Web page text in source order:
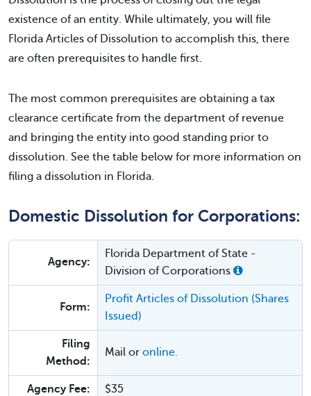
existence of an entity. While ultimately, you will file
Florida Articles of Dissolution to accomplish this, there
are often prerequisites to handle first.
The most common prerequisites are obtaining a tax
clearance certificate from the department of revenue
and bringing the entity into good standing prior to
dissolution. See the table below for more information on
filing a dissolution in Florida.
Domestic Dissolution for Corporations:
Agency:
Florida Department of State -
Division of Corporations
Form:
Profit Articles of Dissolution (Shares
Issued)
Filing
Method:
Mail or online.
Agency Fee: $35